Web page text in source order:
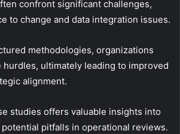
confront significant challenges,
to change and data integration issues.
methodologies, organizations
hurdles, ultimately leading to improved
alignment.
studies offers valuable insights into
pitfalls in operational reviews.